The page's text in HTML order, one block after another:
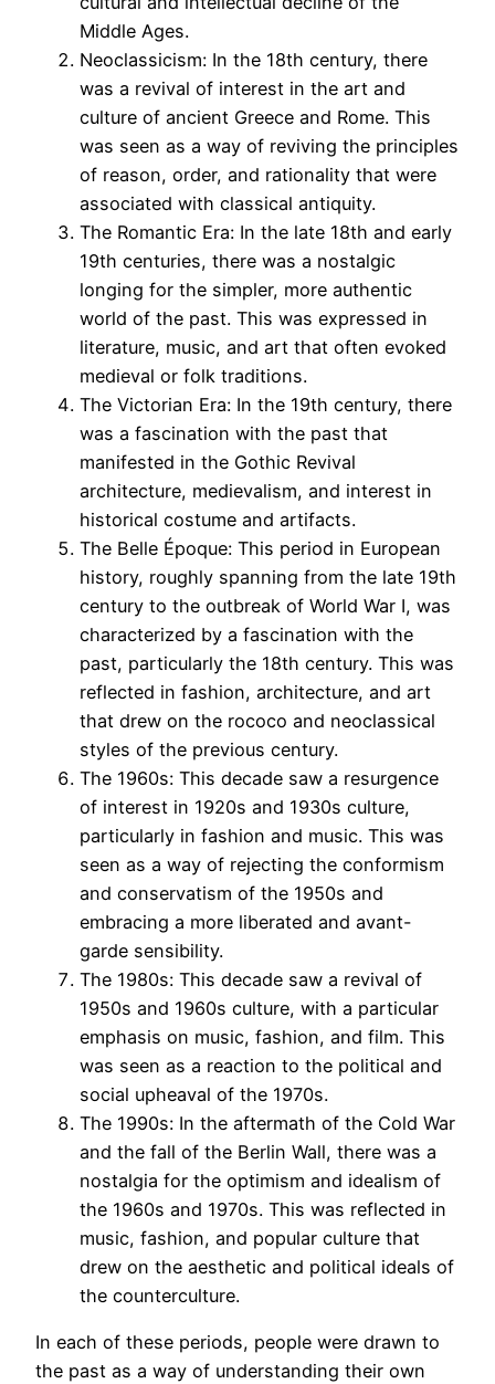
Middle Ages.
Neoclassicism: In the 18th century, there
was a revival of interest in the art and
culture of ancient Greece and Rome. This
was seen as a way of reviving the principles
of reason, order, and rationality that were
associated with classical antiquity.
The Romantic Era: In the late 18th and early
19th centuries, there was a nostalgic
longing for the simpler, more authentic
world of the past. This was expressed in
literature, music, and art that often evoked
medieval or folk traditions.
The Victorian Era: In the 19th century, there
was a fascination with the past that
manifested in the Gothic Revival
architecture, medievalism, and interest in
historical costume and artifacts.
The Belle Époque: This period in European
history, roughly spanning from the late 19th
century to the outbreak of World War I, was
characterized by a fascination with the
past, particularly the 18th century. This was
reflected in fashion, architecture, and art
that drew on the rococo and neoclassical
styles of the previous century.
The 1960s: This decade saw a resurgence
of interest in 1920s and 1930s culture,
particularly in fashion and music. This was
seen as a way of rejecting the conformism
and conservatism of the 1950s and
embracing a more liberated and avant-
garde sensibility.
The 1980s: This decade saw a revival of
1950s and 1960s culture, with a particular
emphasis on music, fashion, and film. This
was seen as a reaction to the political and
social upheaval of the 1970s.
The 1990s: In the aftermath of the Cold War
and the fall of the Berlin Wall, there was a
nostalgia for the optimism and idealism of
the 1960s and 1970s. This was reflected in
music, fashion, and popular culture that
drew on the aesthetic and political ideals of
the counterculture.
In each of these periods, people were drawn to
the past as a way of understanding their own